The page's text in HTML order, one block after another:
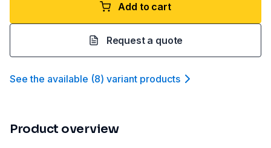
Add to cart
Request a quote
See the available (8) variant products
Product overview